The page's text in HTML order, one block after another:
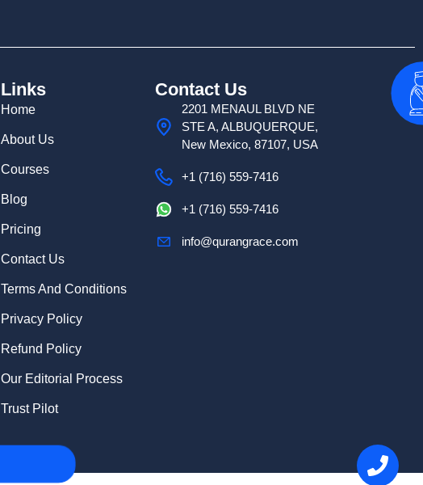
Links
Home
About Us
Courses
Blog
Pricing
Contact Us
Terms And Conditions
Privacy Policy
Refund Policy
Our Editorial Process
Trust Pilot
Contact Us
2201 MENAUL BLVD NE
STE A, ALBUQUERQUE,
New Mexico, 87107, USA
+1 (716) 559-7416
+1 (716) 559-7416
info@qurangrace.com